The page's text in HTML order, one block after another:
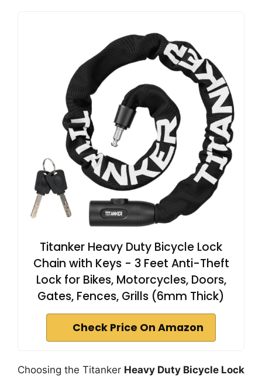
Titanker Heavy Duty Bicycle Lock
Chain with Keys - 3 Feet Anti-Theft
Lock for Bikes, Motorcycles, Doors,
Gates, Fences, Grills (6mm Thick)
Check Price On Amazon
Choosing the Titanker Heavy Duty Bicycle Lock